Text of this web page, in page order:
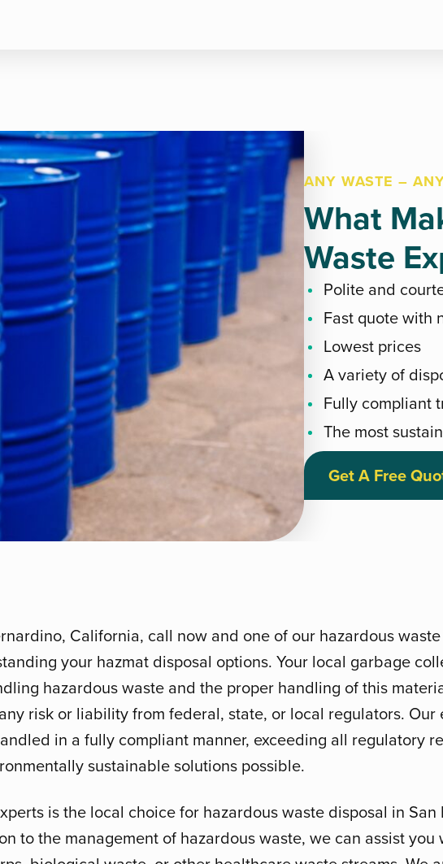
ANY WASTE –
What
Waste
Polite and
Fast quote with
Lowest prices
A variety of
Fully compliant
The most
Get A Free
California, call now and one of our hazardous
your hazmat disposal options. Your local garbage
hazardous waste and the proper handling of this
risk or liability from federal, state, or local regulators. Our
in a fully compliant manner, exceeding all regulatory
sustainable solutions possible.
is the local choice for hazardous waste disposal in
to the management of hazardous waste, we can assist